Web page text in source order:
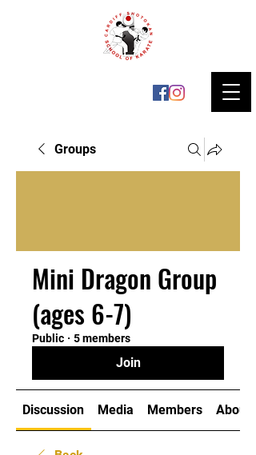
Groups
Mini Dragon Group
(ages 6-7)
Public · 5 members
Join
Discussion Media Members About